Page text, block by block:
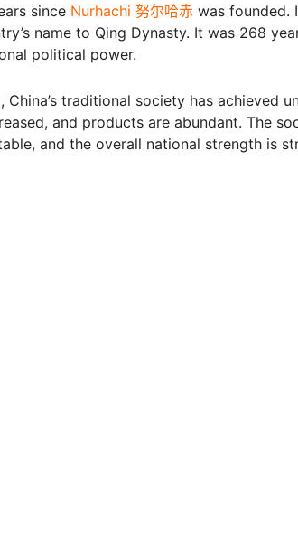
since Nurhachi 努尔哈赤 was founded.
name to Qing Dynasty. It was 268
political power.
China’s traditional society has achieved
and products are abundant. The
and the overall national strength is